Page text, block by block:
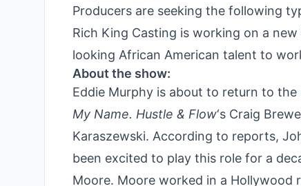
Producers are seeking the following
Rich King Casting is working on a
looking African American talent to
About the show:
Eddie Murphy is about to return to
My Name. Hustle & Flow‘s Craig
Karaszewski. According to reports,
been excited to play this role for a
Moore. Moore worked in a Hollywood